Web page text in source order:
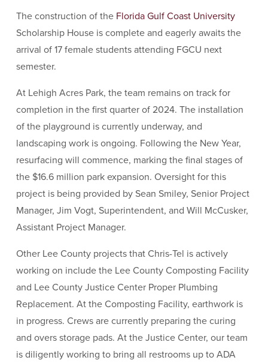
The construction of the Florida Gulf Coast University
Scholarship House is complete and eagerly awaits the
arrival of 17 female students attending FGCU next
semester.
At Lehigh Acres Park, the team remains on track for
completion in the first quarter of 2024. The installation
of the playground is currently underway, and
landscaping work is ongoing. Following the New Year,
resurfacing will commence, marking the final stages of
the $16.6 million park expansion. Oversight for this
project is being provided by Sean Smiley, Senior Project
Manager, Jim Vogt, Superintendent, and Will McCusker,
Assistant Project Manager.
Other Lee County projects that Chris-Tel is actively
working on include the Lee County Composting Facility
and Lee County Justice Center Proper Plumbing
Replacement. At the Composting Facility, earthwork is
in progress. Crews are currently preparing the curing
and overs storage pads. At the Justice Center, our team
is diligently working to bring all restrooms up to ADA